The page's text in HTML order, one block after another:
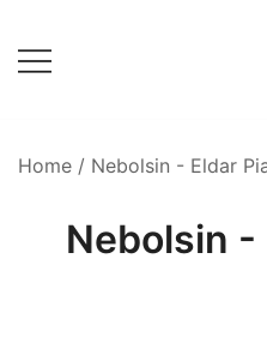
content
Home / Nebolsin - Eldar
Nebolsin -